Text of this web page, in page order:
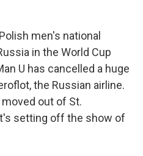
men's national
in the World Cup
U has cancelled a huge
the Russian airline.
out of St.
setting off the show of